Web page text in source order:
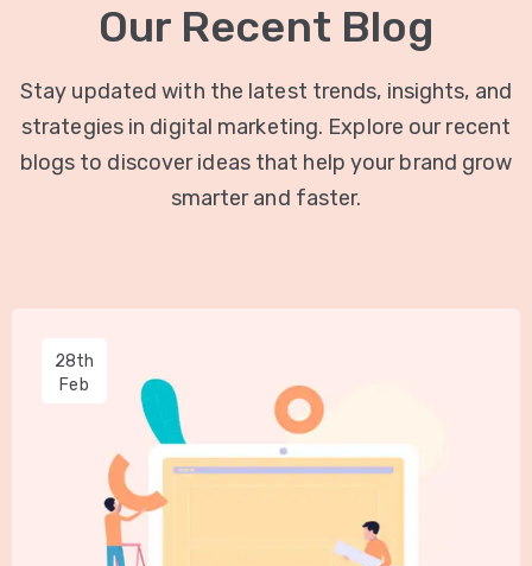
Our Recent Blog
Stay updated with the latest trends, insights, and
strategies in digital marketing. Explore our recent
blogs to discover ideas that help your brand grow
smarter and faster.
28th
Feb